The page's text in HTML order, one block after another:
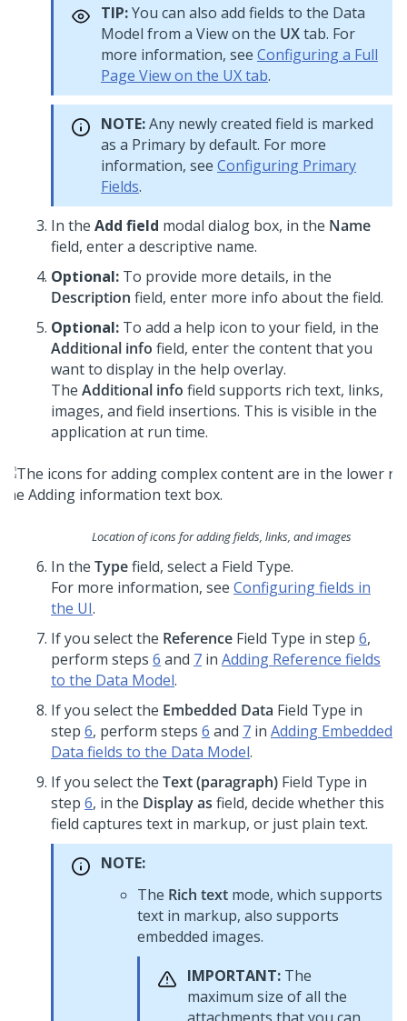
TIP:You can also add fields to the Data
Model from a View on the UXtab. For
more information, see Configuring a Full
Page View on the UX tab.
NOTE:Any newly created field is marked
as a Primary by default. For more
information, see Configuring Primary
Fields.
In the Add field modal dialog box, in the Name
field, enter a descriptive name.
Optional: To provide more details, in the
Description field, enter more info about the field.
Optional: To add a help icon to your field, in the
Additional info field, enter the content that you
want to display in the help overlay.
The Additional info field supports rich text, links,
images, and field insertions. This is visible in the
application at run time.
Location of icons for adding fields, links, and images
In the Typefield, select a Field Type.
For more information, see Configuring fields in
the UI.
If you select the Reference Field Type in step 6,
perform steps 6 and 7 in Adding Reference fields
to the Data Model.
If you select the Embedded Data Field Type in
step 6, perform steps 6 and 7 in Adding Embedded
Data fields to the Data Model.
If you select the Text (paragraph) Field Type in
step 6, in the Display as field, decide whether this
field captures text in markup, or just plain text.
NOTE:
The Rich text mode, which supports
text in markup, also supports
embedded images.
IMPORTANT: The
maximum size of all the